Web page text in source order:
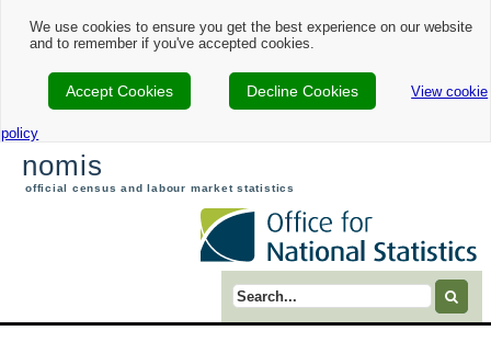
We use cookies to ensure you get the best experience on our website
and to remember if you've accepted cookies.
Accept Cookies Decline Cookies View cookie
policy
nomis
official census and labour market statistics
Search term